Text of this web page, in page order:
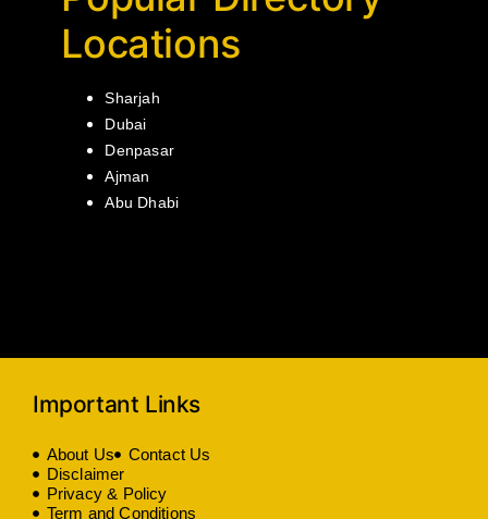
Locations
Sharjah
Dubai
Denpasar
Ajman
Abu Dhabi
Important Links
About Us
Contact Us
Disclaimer
Privacy & Policy
Term and Conditions